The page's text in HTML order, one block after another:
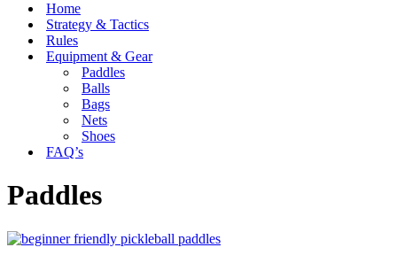
Home
Strategy & Tactics
Rules
Equipment & Gear
Paddles
Balls
Bags
Nets
Shoes
FAQ’s
Paddles